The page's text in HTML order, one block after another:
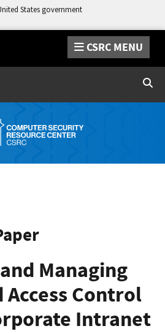
States government
CSRC MENU
Managing
Access Control
Intranet